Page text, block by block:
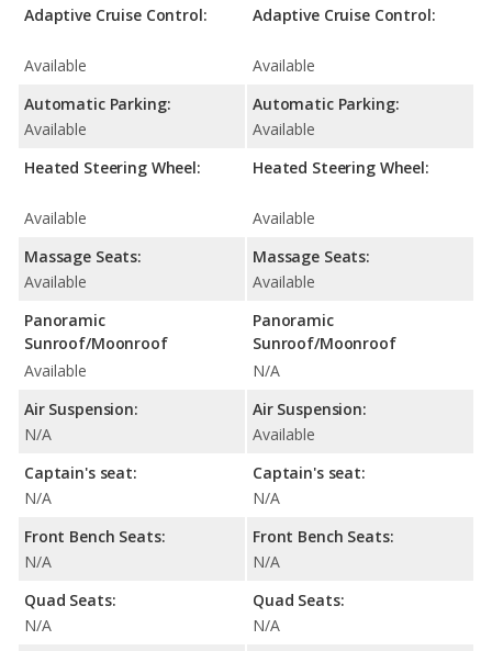
Adaptive Cruise Control:
Available
Automatic Parking:
Available
Heated Steering Wheel:
Available
Massage Seats:
Available
Panoramic
Sunroof/Moonroof
Available
Air Suspension:
N/A
Captain's seat:
N/A
Front Bench Seats:
N/A
Quad Seats:
N/A
Adaptive Cruise Control:
Available
Automatic Parking:
Available
Heated Steering Wheel:
Available
Massage Seats:
Available
Panoramic
Sunroof/Moonroof
N/A
Air Suspension:
Available
Captain's seat:
N/A
Front Bench Seats:
N/A
Quad Seats:
N/A